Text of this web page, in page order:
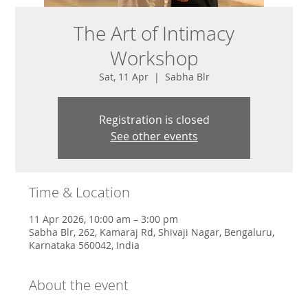
The Art of Intimacy
Workshop
Sat, 11 Apr
  |
Sabha Blr
Registration is closed
See other events
Time & Location
11 Apr 2026, 10:00 am – 3:00 pm
Sabha Blr, 262, Kamaraj Rd, Shivaji Nagar, Bengaluru,
Karnataka 560042, India
About the event